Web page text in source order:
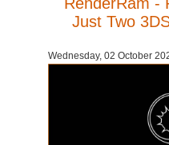
Just Two
Wednesday, 02 October